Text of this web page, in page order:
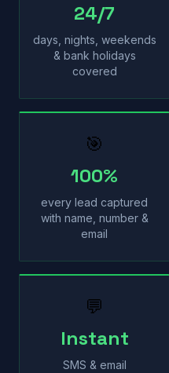
24/7
days, nights, weekends
& bank holidays
covered
🎯
100%
every lead captured
with name, number &
email
💬
Instant
SMS & email